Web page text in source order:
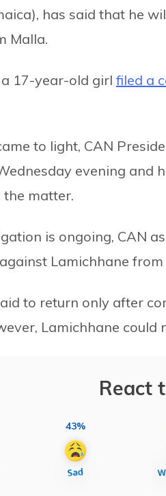
has said that he
Malla.
17-year-old girl filed a
to light, CAN
evening and
matter.
is ongoing, CAN
Lamichhane from
to return only after
Lamichhane
React
43%